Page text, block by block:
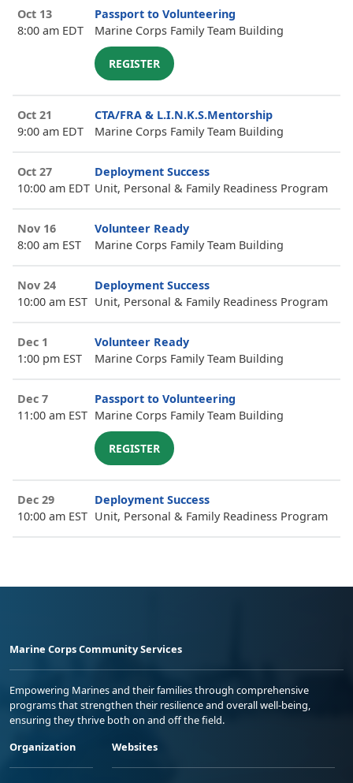
Oct 13
8:00 am EDT
Passport to Volunteering
Marine Corps Family Team Building
REGISTER
Oct 21
9:00 am EDT
CTA/FRA & L.I.N.K.S.Mentorship
Marine Corps Family Team Building
Oct 27
10:00 am EDT
Deployment Success
Unit, Personal & Family Readiness Program
Nov 16
8:00 am EST
Volunteer Ready
Marine Corps Family Team Building
Nov 24
10:00 am EST
Deployment Success
Unit, Personal & Family Readiness Program
Dec 1
1:00 pm EST
Volunteer Ready
Marine Corps Family Team Building
Dec 7
11:00 am EST
Passport to Volunteering
Marine Corps Family Team Building
REGISTER
Dec 29
10:00 am EST
Deployment Success
Unit, Personal & Family Readiness Program
Marine Corps Community Services
Empowering Marines and their families through comprehensive
programs that strengthen their resilience and overall well-being,
ensuring they thrive both on and off the field.
Organization
Websites